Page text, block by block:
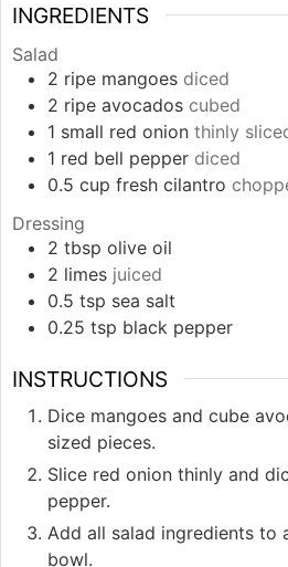
INGREDIENTS
Salad
2 ripe mangoes diced
2 ripe avocados cubed
1 small red onion thinly
1 red bell pepper diced
0.5 cup fresh cilantro
Dressing
2 tbsp olive oil
2 limes juiced
0.5 tsp sea salt
0.25 tsp black pepper
INSTRUCTIONS
Dice mangoes and cube
sized pieces.
Slice red onion thinly and
pepper.
Add all salad ingredients to
bowl.